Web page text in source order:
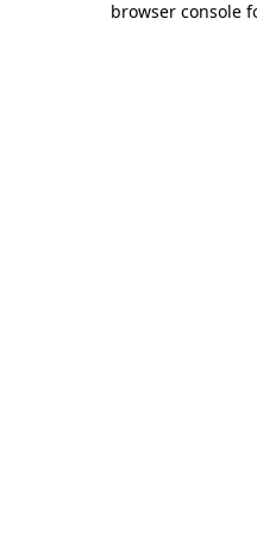
browser console